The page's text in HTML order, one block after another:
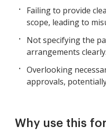
Failing to provide
scope, leading to
Not specifying the
arrangements clearly.
Overlooking
approvals,
Why use this